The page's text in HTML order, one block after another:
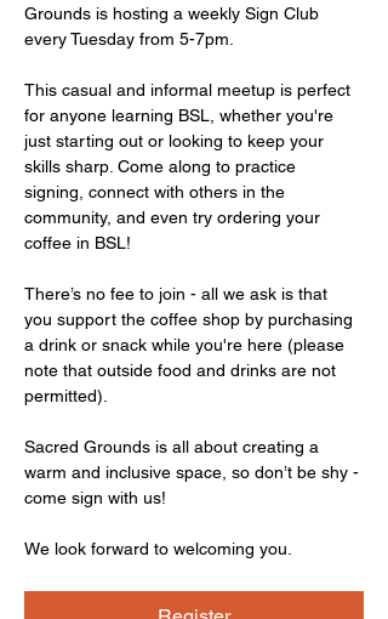
Grounds is hosting a weekly Sign Club
every Tuesday from 5-7pm.
This casual and informal meetup is perfect
for anyone learning BSL, whether you're
just starting out or looking to keep your
skills sharp. Come along to practice
signing, connect with others in the
community, and even try ordering your
coffee in BSL!
There’s no fee to join - all we ask is that
you support the coffee shop by purchasing
a drink or snack while you're here (please
note that outside food and drinks are not
permitted).
Sacred Grounds is all about creating a
warm and inclusive space, so don’t be shy -
come sign with us!
We look forward to welcoming you.